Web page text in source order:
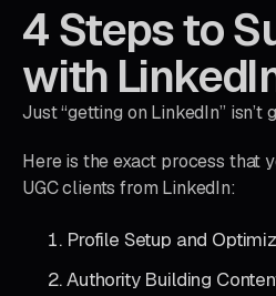
4 Steps to
with
Just “getting on LinkedIn” isn’t
Here is the exact process that
UGC clients from LinkedIn:
Profile Setup and
Authority Building